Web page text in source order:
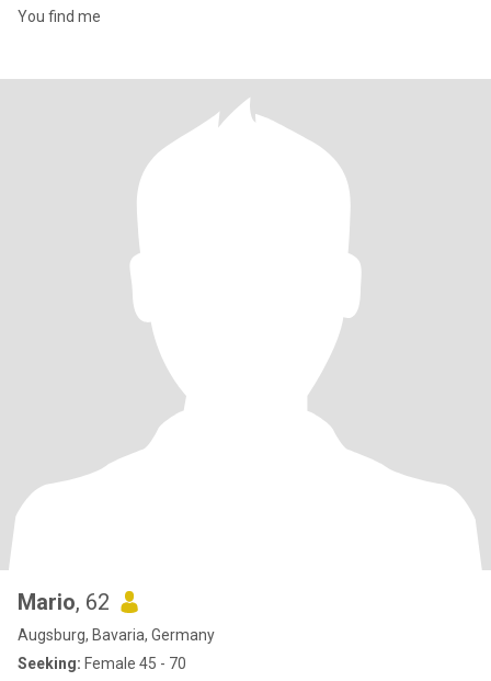
You find me
Mario, 62
Augsburg, Bavaria, Germany
Seeking: Female 45 - 70